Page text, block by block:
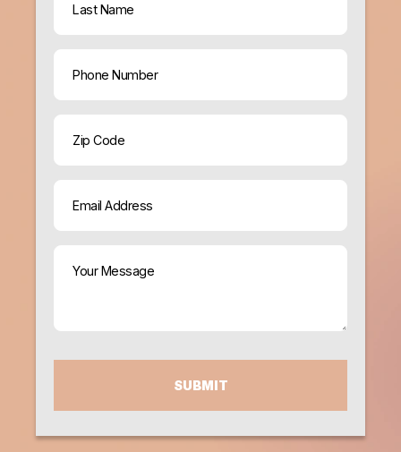
Last
Phone
ZIP
Code
Email
(Required)
Your
Message
CAPTCHA